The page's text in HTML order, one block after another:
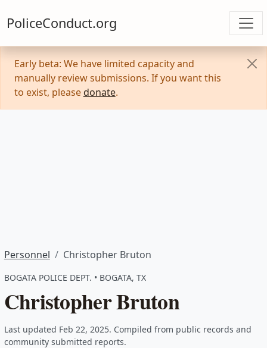
PoliceConduct.org
Early beta: We have limited capacity and
manually review submissions. If you want this
to exist, please donate.
Personnel Christopher Bruton
BOGATA POLICE DEPT. • BOGATA, TX
Christopher Bruton
Last updated Feb 22, 2025. Compiled from public records and
community submitted reports.